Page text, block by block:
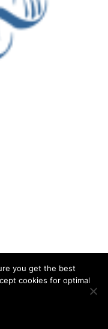
Privacy Policy
30 779 1866
you get the best
cookies for optimal